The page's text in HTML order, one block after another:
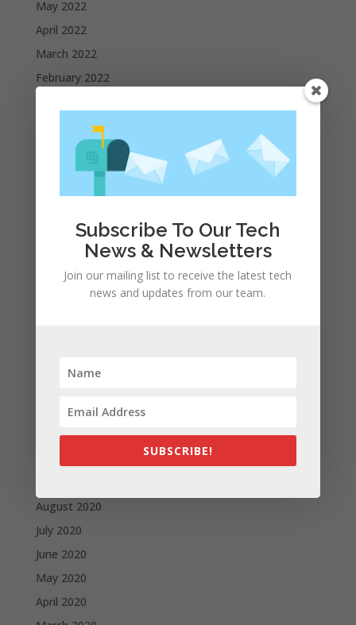
May 2022
April 2022
March 2022
February 2022
December 2021
November 2021
October 2021
September 2021
August 2021
December 2020
November 2020
August 2020
July 2020
June 2020
May 2020
April 2020
Subscribe To Our Tech
News & Newsletters
Join our mailing list to receive the latest tech
news and updates from our team.
SUBSCRIBE!